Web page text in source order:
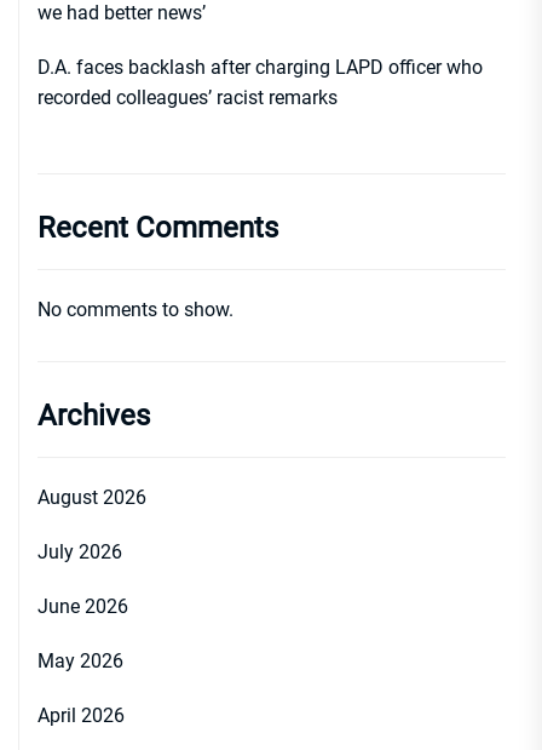
we had better news’
D.A. faces backlash after charging LAPD officer who
recorded colleagues’ racist remarks
Recent Comments
No comments to show.
Archives
August 2026
July 2026
June 2026
May 2026
April 2026